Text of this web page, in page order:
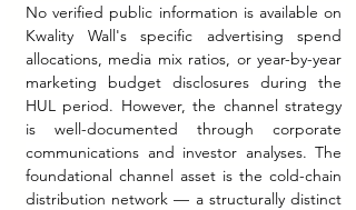
No verified public information is available on
Kwality Wall's specific advertising spend
allocations, media mix ratios, or year-by-year
marketing budget disclosures during the
HUL period. However, the channel strategy
is well-documented through corporate
communications and investor analyses. The
foundational channel asset is the cold-chain
distribution network — a structurally distinct